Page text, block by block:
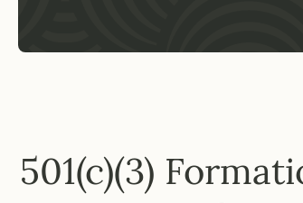
501(c)(3)